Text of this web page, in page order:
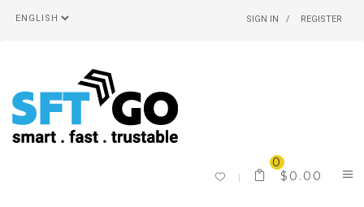
SIGN IN REGISTER
0
$ 0.00